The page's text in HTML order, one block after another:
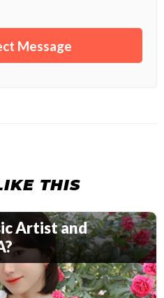
THIS
Artist and